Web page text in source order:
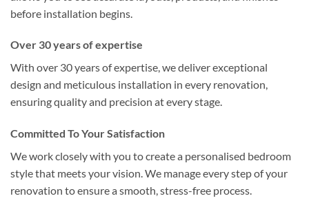
before installation begins.
Over 30 years of expertise
With over 30 years of expertise, we deliver exceptional
design and meticulous installation in every renovation,
ensuring quality and precision at every stage.
Committed To Your Satisfaction
We work closely with you to create a personalised bedroom
style that meets your vision. We manage every step of your
renovation to ensure a smooth, stress-free process.